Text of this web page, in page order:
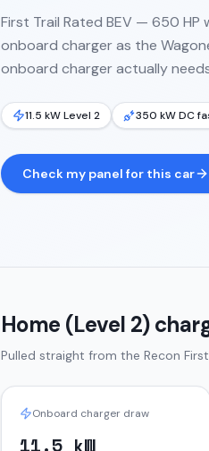
First Trail Rated BEV — 650 HP
onboard charger as the
onboard charger actually
11.5 kW Level 2 350 kW DC
Check my panel for this car
Home (Level 2)
Pulled straight from the Recon
Onboard charger draw
11.5 kW